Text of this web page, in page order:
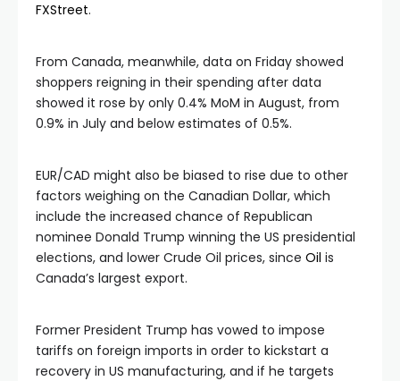
FXStreet.
From Canada, meanwhile, data on Friday showed
shoppers reigning in their spending after data
showed it rose by only 0.4% MoM in August, from
0.9% in July and below estimates of 0.5%.
EUR/CAD might also be biased to rise due to other
factors weighing on the Canadian Dollar, which
include the increased chance of Republican
nominee Donald Trump winning the US presidential
elections, and lower Crude Oil prices, since Oil is
Canada’s largest export.
Former President Trump has vowed to impose
tariffs on foreign imports in order to kickstart a
recovery in US manufacturing, and if he targets